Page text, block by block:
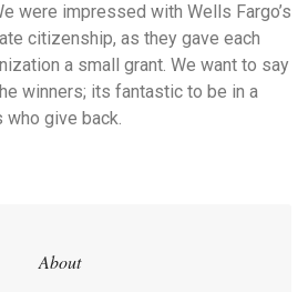
were impressed with Wells Fargo’s
citizenship, as they gave each
a small grant. We want to say
winners; its fantastic to be in a
give back.
About